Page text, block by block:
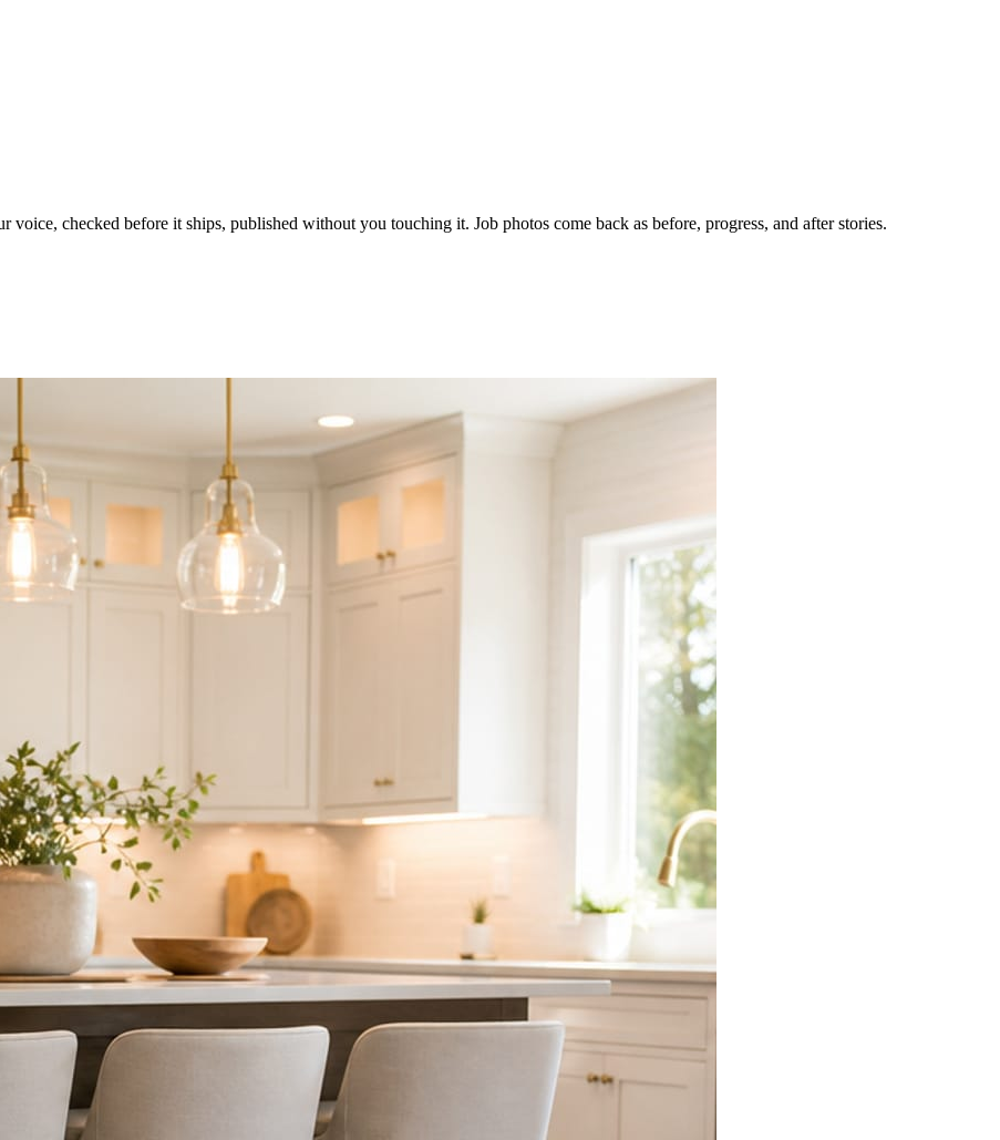
checked before it ships, published without you touching it. Job photos come back as before, progress, and after stories.
in front of you come first.
as a quiet business. The operators showing up every day are the ones getting the call.
to manage.
No passwords change hands; Facebook’s own permission screen does the connecting.
never waits on you.
reaches Facebook or Instagram.